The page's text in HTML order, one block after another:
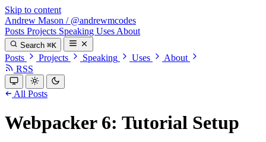
Skip to content
Andrew Mason / @andrewmcodes
Posts Projects Speaking Uses About
Search ⌘K
Posts Projects Speaking Uses
About
RSS
All Posts
Webpacker 6: Tutorial Setup